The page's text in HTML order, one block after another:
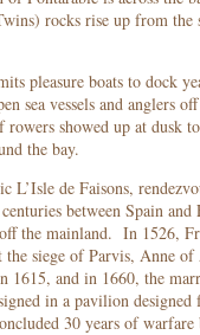
rocks rise up from the
pleasure boats to dock
sea vessels and anglers
showed up at dusk
the bay.
L’Isle de Faisons,
between Spain and
the mainland. In 1526,
the siege of Parvis, Anne
1615, and in 1660, the
in a pavilion designed
30 years of